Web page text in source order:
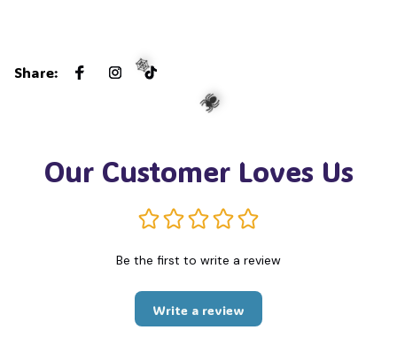
Share:
Our Customer Loves Us
Be the first to write a review
Write a review
🕷️